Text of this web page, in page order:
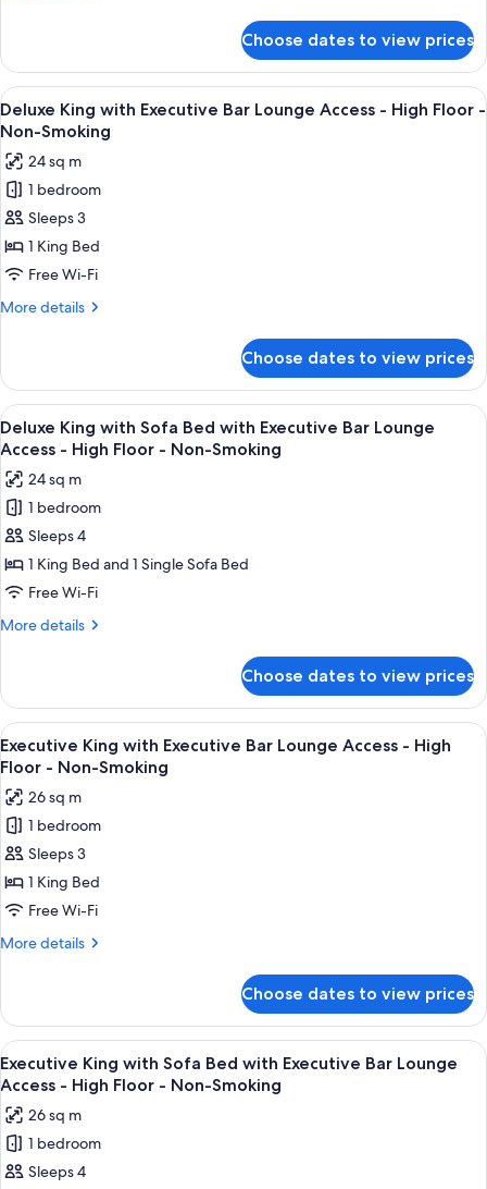
Sofa
Bed,Non
Smoking
Private
Spa
CANDEO
Suite
Sofa
Bed,Non
Smoking
Choose dates to view prices
View
all
photos
for
Deluxe
King
with
Executive
Bar
-
High
Floor
-
Non-
Smoking
A modern bar area with tiered
9
Deluxe King with Executive Bar Lounge Access - High Floor -
Non-Smoking
24 sq m
1 bedroom
Sleeps 3
1 King Bed
Free Wi-Fi
More details
More
King
with
Executive
Bar
Access
High
Floor
-
Smoking
Choose dates to view prices
View
all
photos
for
Deluxe
King
with
Sofa
Bed
Bar
Lounge
Access
-
High
Floor
-
Non-
Smoking
A modern bar area with tiered
9
Deluxe King with Sofa Bed with Executive Bar Lounge
Access - High Floor - Non-Smoking
24 sq m
1 bedroom
Sleeps 4
1 King Bed and 1 Single Sofa Bed
Free Wi-Fi
More details
More
King
with
Sofa
Bed
Executive
Bar
Lounge
Access
-
Floor
-
Choose dates to view prices
View
all
photos
for
Executive
King
with
Executive
Bar
-
High
Floor
-
Non-
Smoking
A modern bar area with tiered
9
Executive King with Executive Bar Lounge Access - High
Floor - Non-Smoking
26 sq m
1 bedroom
Sleeps 3
1 King Bed
Free Wi-Fi
More details
More
King
with
Executive
Bar
Access
High
Floor
Choose dates to view prices
View
all
photos
for
Executive
King
A modern bar area with tiered
9
Executive King with Sofa Bed with Executive Bar Lounge
Access - High Floor - Non-Smoking
26 sq m
1 bedroom
Sleeps 4